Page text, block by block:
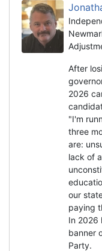
After
2026
"I'm
three
are:
lack of
our
paying
In 2026
banner
Party.